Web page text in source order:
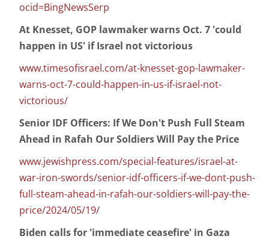
ocid=BingNewsSerp
At Knesset, GOP lawmaker warns Oct. 7 'could
happen in US' if Israel not victorious
www.timesofisrael.com/at-knesset-gop-lawmaker-
warns-oct-7-could-happen-in-us-if-israel-not-
victorious/
Senior IDF Officers: If We Don't Push Full Steam
Ahead in Rafah Our Soldiers Will Pay the Price
www.jewishpress.com/special-features/israel-at-
war-iron-swords/senior-idf-officers-if-we-dont-push-
full-steam-ahead-in-rafah-our-soldiers-will-pay-the-
price/2024/05/19/
Biden calls for 'immediate ceasefire' in Gaza